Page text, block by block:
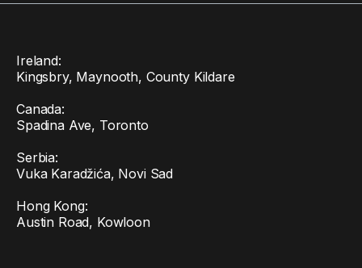
Ireland:
Kingsbry, Maynooth, County Kildare
Canada:
Spadina Ave, Toronto
Serbia:
Vuka Karadžića, Novi Sad
Hong Kong:
Austin Road, Kowloon